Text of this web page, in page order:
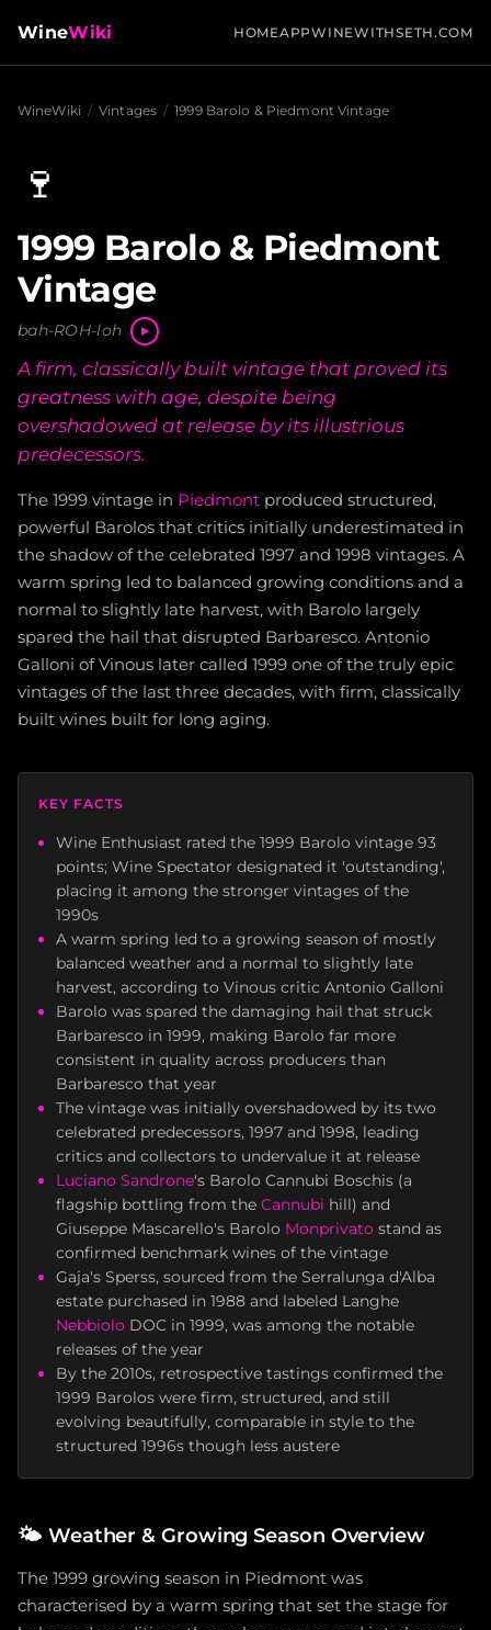
WineWiki HOMEAPPWINEWITHSETH.COM
WineWiki / Vintages / 1999 Barolo & Piedmont Vintage
🍷
1999 Barolo & Piedmont
Vintage
bah-ROH-loh
A firm, classically built vintage that proved its
greatness with age, despite being
overshadowed at release by its illustrious
predecessors.
The 1999 vintage in Piedmont produced structured,
powerful Barolos that critics initially underestimated in
the shadow of the celebrated 1997 and 1998 vintages. A
warm spring led to balanced growing conditions and a
normal to slightly late harvest, with Barolo largely
spared the hail that disrupted Barbaresco. Antonio
Galloni of Vinous later called 1999 one of the truly epic
vintages of the last three decades, with firm, classically
built wines built for long aging.
KEY FACTS
Wine Enthusiast rated the 1999 Barolo vintage 93
points; Wine Spectator designated it 'outstanding',
placing it among the stronger vintages of the
1990s
A warm spring led to a growing season of mostly
balanced weather and a normal to slightly late
harvest, according to Vinous critic Antonio Galloni
Barolo was spared the damaging hail that struck
Barbaresco in 1999, making Barolo far more
consistent in quality across producers than
Barbaresco that year
The vintage was initially overshadowed by its two
celebrated predecessors, 1997 and 1998, leading
critics and collectors to undervalue it at release
Luciano Sandrone's Barolo Cannubi Boschis (a
flagship bottling from the Cannubi hill) and
Giuseppe Mascarello's Barolo Monprivato stand as
confirmed benchmark wines of the vintage
Gaja's Sperss, sourced from the Serralunga d'Alba
estate purchased in 1988 and labeled Langhe
Nebbiolo DOC in 1999, was among the notable
releases of the year
By the 2010s, retrospective tastings confirmed the
1999 Barolos were firm, structured, and still
evolving beautifully, comparable in style to the
structured 1996s though less austere
🌤️ Weather & Growing Season Overview
The 1999 growing season in Piedmont was
characterised by a warm spring that set the stage for